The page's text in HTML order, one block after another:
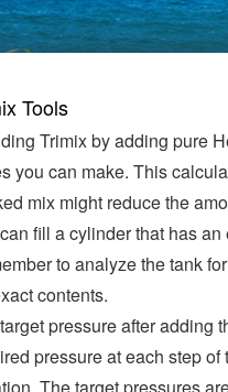
Tools
Trimix by adding pure
you can make. This
mix might reduce the
fill a cylinder that has
to analyze the tank
contents.
pressure after adding
pressure at each step